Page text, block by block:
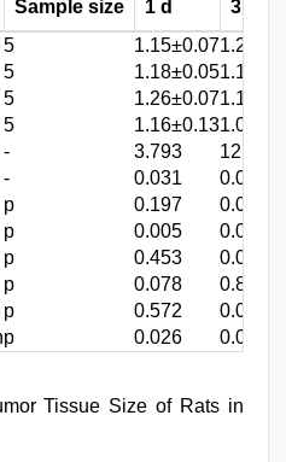
Sample size 1 d
3 d
5 1.15±0.07
5 1.18±0.05
5 1.26±0.07
5 1.16±0.13
- 3.793
12.342
- 0.031
0.000
p 0.197
0.002
p 0.005
0.002
p 0.453
0.000
p 0.078
0.840
p 0.572
0.028
p 0.026 0.042
Tissue Size of Rats in